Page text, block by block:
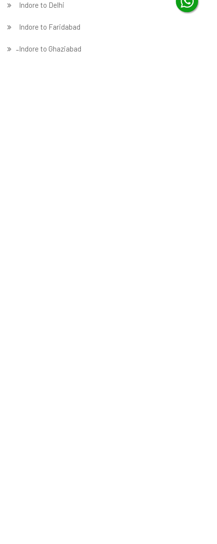
Indore to Delhi
Indore to Faridabad
̵ Indore to Ghaziabad